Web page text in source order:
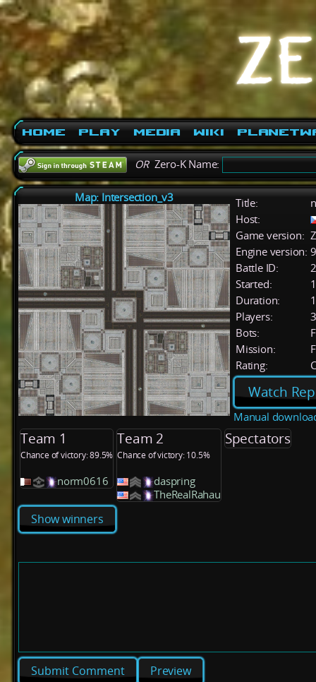
Home Play Media Wiki
ORZero-K Name:
Map: Intersection_v3 Title:
Host:
Game version:
Engine version:
Battle ID:
Started:
Duration:
Players:
3
Bots:
Mission:
Rating:
Watch
Manual
Team 1
Chance of victory: 89.5%
norm0616
Team 2
Chance of victory: 10.5%
daspring
TheRealRahau
Spectators
Show winners
Preview